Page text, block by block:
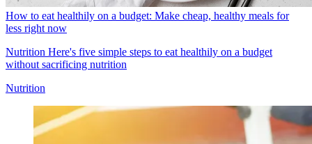
How to eat healthily on a budget: Make cheap, healthy meals for
less right now
Nutrition Here's five simple steps to eat healthily on a budget
without sacrificing nutrition
Nutrition